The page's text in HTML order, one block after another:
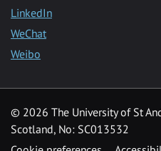
LinkedIn
WeChat
Weibo
© 2026 The University of St
Scotland, No: SC013532